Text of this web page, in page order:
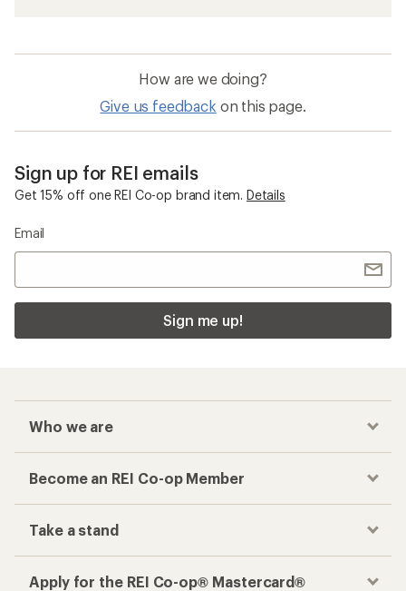
How are we doing?
Give us feedback on this page.
Sign up for REI emails
Get 15% off one REI Co-op brand item. Details
Email
Sign me up!
Who we are
Become an REI Co-op Member
Take a stand
Apply for the REI Co-op® Mastercard®